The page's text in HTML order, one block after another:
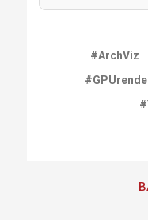
#ArchViz